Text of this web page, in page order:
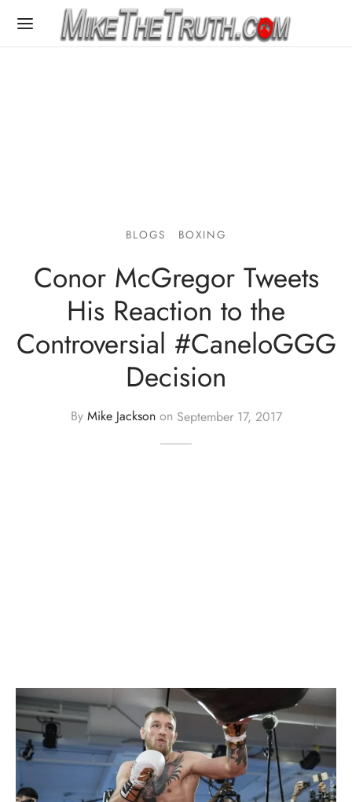
BLOGS BOXING
Conor McGregor Tweets
His Reaction to the
Controversial #CaneloGGG
Decision
By Mike Jacksonon September 17, 2017